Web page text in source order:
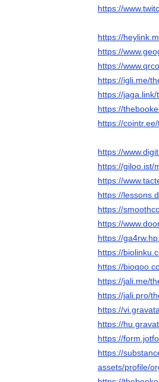
https://
https://
https://
https://
https://igli.me/
https://
https://
https://
https://
https://giloo.ist/
https://
https://
https://
https://
https://
https://
https://
https://jali.me/
https://jali.pro/
https://
https://
https://
https://
assets/profile/